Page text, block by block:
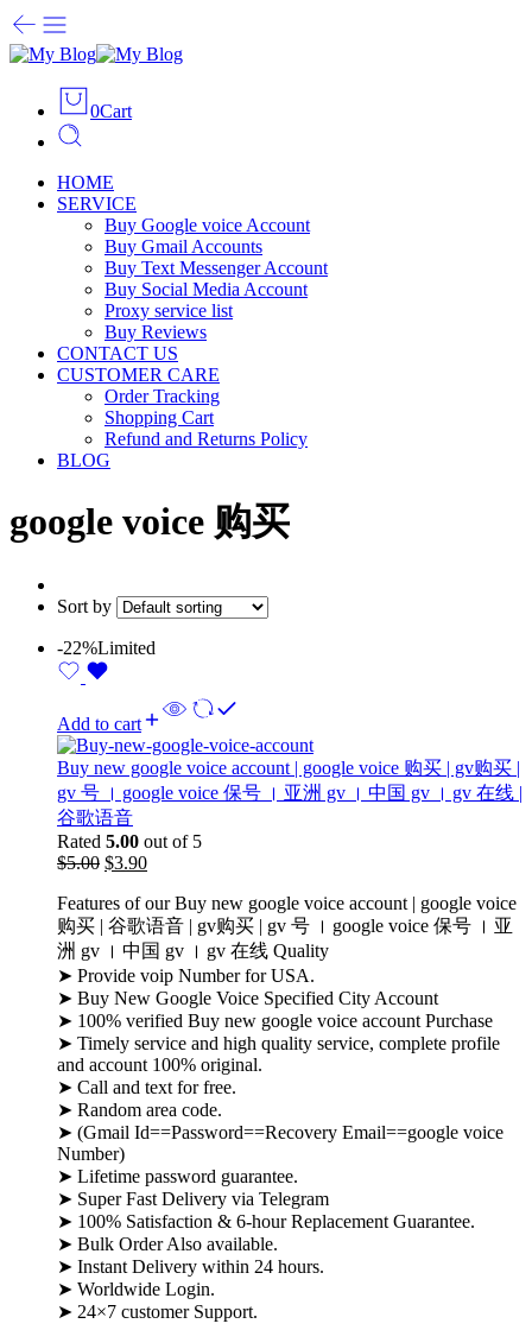
0Cart
HOME
SERVICE
Buy Google voice Account
Buy Gmail Accounts
Buy Text Messenger Account
Buy Social Media Account
Proxy service list
Buy Reviews
CONTACT US
CUSTOMER CARE
Order Tracking
Shopping Cart
Refund and Returns Policy
BLOG
google voice 购买
Sort by
-22%Limited
Add to cart
Buy new google voice account | google voice 购买 | gv购买 |
gv 号 । google voice 保号​ । 亚洲 gv । 中国 gv​ । gv 在线 |
谷歌语音
Rated 5.00 out of 5
$5.00 $3.90
Features of our Buy new google voice account | google voice
购买 | 谷歌语音 | gv购买 | gv 号 । google voice 保号​ । 亚
洲 gv । 中国 gv​ । gv 在线 Quality
➤ Provide voip Number for USA.
➤ Buy New Google Voice Specified City Account
➤ 100% verified Buy new google voice account Purchase
➤ Timely service and high quality service, complete profile
and account 100% original.
➤ Call and text for free.
➤ Random area code.
➤ (Gmail Id==Password==Recovery Email==google voice
Number)
➤ Lifetime password guarantee.
➤ Super Fast Delivery via Telegram
➤ 100% Satisfaction & 6-hour Replacement Guarantee.
➤ Bulk Order Also available.
➤ Instant Delivery within 24 hours.
➤ Worldwide Login.
➤ 24×7 customer Support.